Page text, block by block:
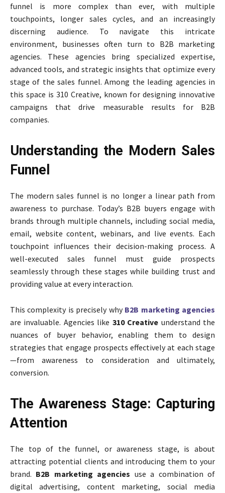
funnel is more complex than ever, with multiple
touchpoints, longer sales cycles, and an increasingly
discerning audience. To navigate this intricate
environment, businesses often turn to B2B marketing
agencies. These agencies bring specialized expertise,
advanced tools, and strategic insights that optimize every
stage of the sales funnel. Among the leading agencies in
this space is 310 Creative, known for designing innovative
campaigns that drive measurable results for B2B
companies.
Understanding the Modern Sales
Funnel
The modern sales funnel is no longer a linear path from
awareness to purchase. Today’s B2B buyers engage with
brands through multiple channels, including social media,
email, website content, webinars, and live events. Each
touchpoint influences their decision-making process. A
well-executed sales funnel must guide prospects
seamlessly through these stages while building trust and
providing value at every interaction.
This complexity is precisely why B2B marketing agencies
are invaluable. Agencies like 310 Creative understand the
nuances of buyer behavior, enabling them to design
strategies that engage prospects effectively at each stage
—from awareness to consideration and ultimately,
conversion.
The Awareness Stage: Capturing
Attention
The top of the funnel, or awareness stage, is about
attracting potential clients and introducing them to your
brand. B2B marketing agencies use a combination of
digital advertising, content marketing, social media